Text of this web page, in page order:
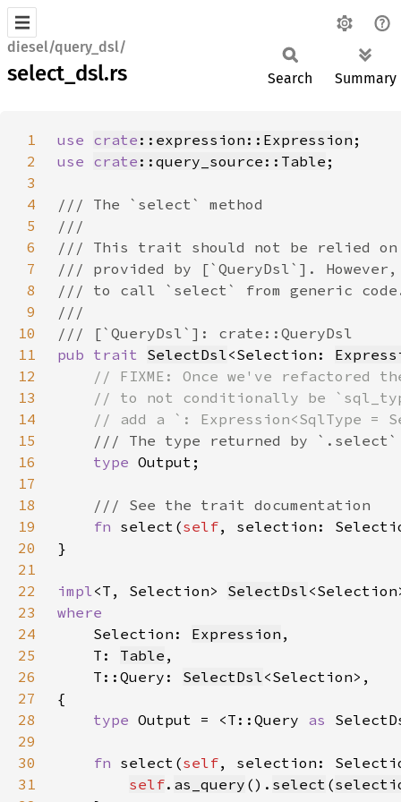
diesel/query_dsl/
select_dsl.rs Search Summary
1 use crate ::expression::Expression
2
use crate ::query_source::Table
3
4
5
6
7
8
9
10
11
pub trait SelectDsl<Selection:
12
13
14
15
16
type
17
18
19
fn select(self, selection:
20
21
22
impl<T, Selection> SelectDsl
23
24
Selection: Expression
25
    T:
Table
26
    T::Query:
SelectDsl
27
28
type Output = <T::Query as
29
30
fn select(self, selection:
31
self. as_query (). select (